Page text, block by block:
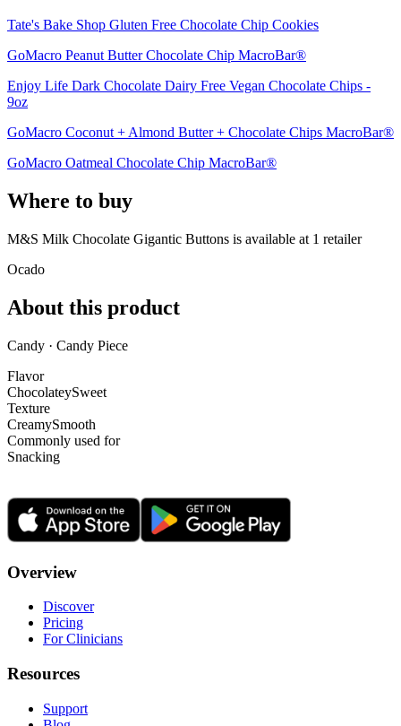
Tate's Bake Shop Gluten Free Chocolate Chip Cookies
GoMacro Peanut Butter Chocolate Chip MacroBar®
Enjoy Life Dark Chocolate Dairy Free Vegan Chocolate Chips -
9oz
GoMacro Coconut + Almond Butter + Chocolate Chips MacroBar®
GoMacro Oatmeal Chocolate Chip MacroBar®
Where to buy
M&S Milk Chocolate Gigantic Buttons is available at 1 retailer
Ocado
About this product
Candy · Candy Piece
Flavor
ChocolateySweet
Texture
CreamySmooth
Commonly used for
Snacking
Overview
Discover
Pricing
For Clinicians
Resources
Support